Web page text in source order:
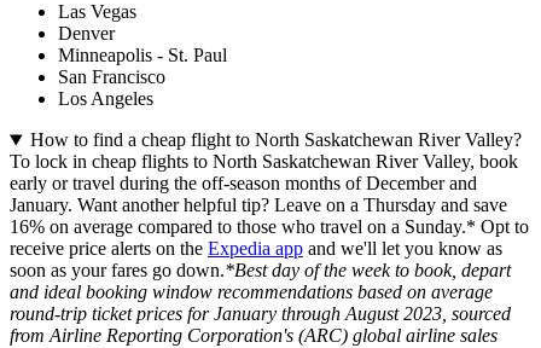
Las Vegas
Denver
Minneapolis - St. Paul
San Francisco
Los Angeles
How to find a cheap flight to North Saskatchewan River Valley?
To lock in cheap flights to North Saskatchewan River Valley, book
early or travel during the off-season months of December and
January. Want another helpful tip? Leave on a Thursday and save
16% on average compared to those who travel on a Sunday.* Opt to
receive price alerts on the Expedia app and we'll let you know as
soon as your fares go down.*Best day of the week to book, depart
and ideal booking window recommendations based on average
round-trip ticket prices for January through August 2023, sourced
from Airline Reporting Corporation's (ARC) global airline sales